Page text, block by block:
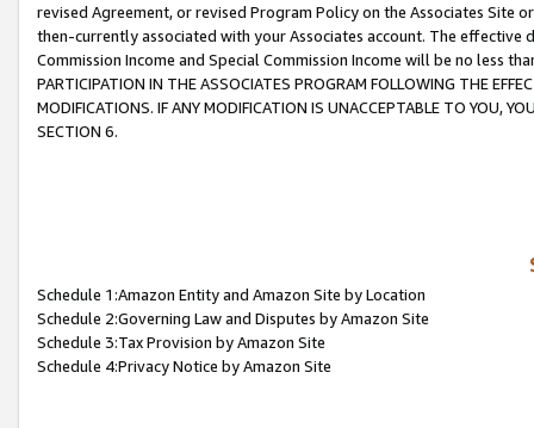
revised Agreement, or revised Program Policy on the Associates
then-currently associated with your Associates account. The
Commission Income and Special Commission Income will be no less
PARTICIPATION IN THE ASSOCIATES PROGRAM FOLLOWING THE
MODIFICATIONS. IF ANY MODIFICATION IS UNACCEPTABLE TO YOU,
SECTION 6.
Schedule 1:Amazon Entity and Amazon Site by Location
Schedule 2:Governing Law and Disputes by Amazon Site
Schedule 3:Tax Provision by Amazon Site
Schedule 4:Privacy Notice by Amazon Site